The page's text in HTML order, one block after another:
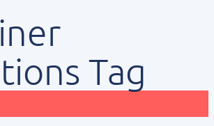
Tag